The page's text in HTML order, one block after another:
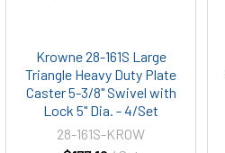
Krowne 28-161S Large
Triangle Heavy Duty Plate
Caster 5-3/8" Swivel with
Lock 5" Dia. - 4/Set
28-161S-KROW